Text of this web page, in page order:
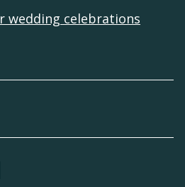
celebrations
richiesta-